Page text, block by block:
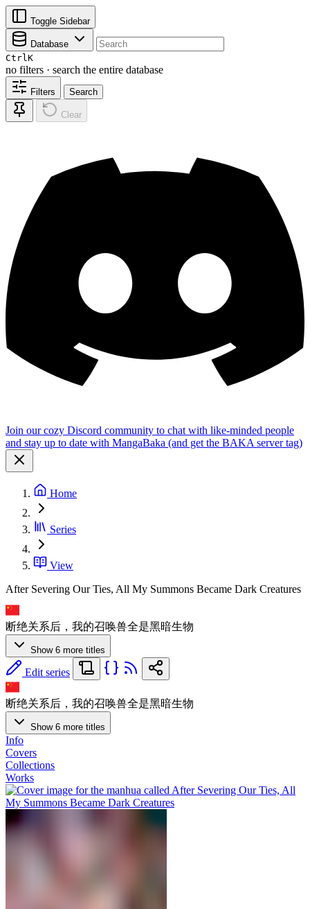
Toggle Sidebar
Database
CtrlK
no filters · search the entire database
Filters Search
Clear
Join our cozy Discord community to chat with like-minded people
and stay up to date with MangaBaka (and get the BAKA server tag)
Home
Series
View
After Severing Our Ties, All My Summons Became Dark Creatures
断绝关系后，我的召唤兽全是黑暗生物
Show 6 more titles
Edit series
断绝关系后，我的召唤兽全是黑暗生物
Show 6 more titles
Info
Covers
Collections
Works